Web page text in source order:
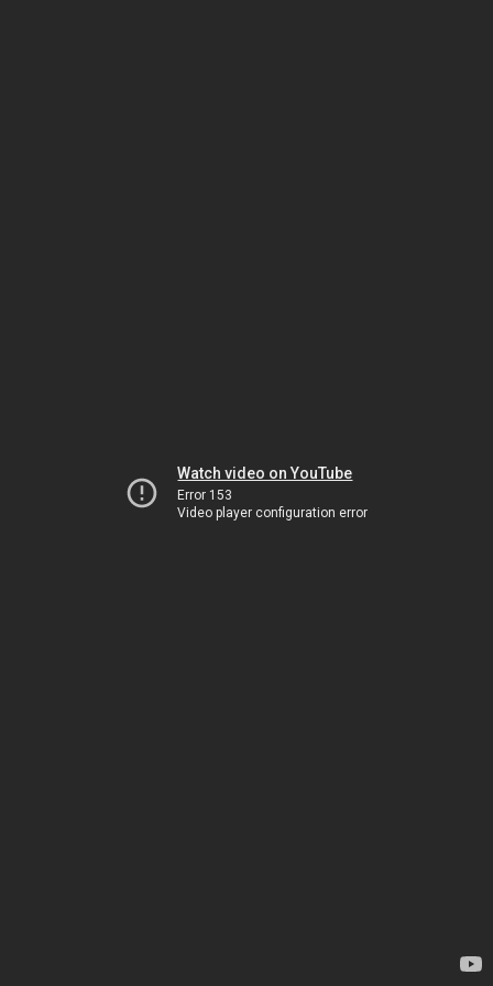
Watch video on YouTube
Error 153
Video player configuration error